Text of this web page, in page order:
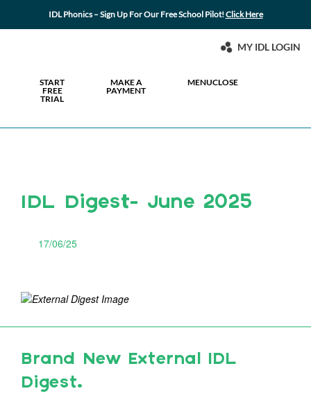
IDL Phonics – Sign Up For Our Free School Pilot!Click Here
MY IDL LOGIN
START
FREE
TRIAL
MAKE A
PAYMENT
MENUCLOSE
IDL Digest- June 2025
17/06/25
Brand New External IDL
Digest.